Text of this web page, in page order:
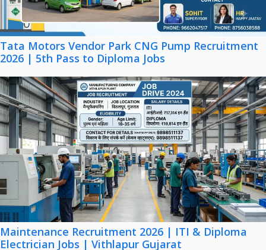
Tata Motors Vendor Park CNG Pump Recruitment
2026 | 5th Pass to Diploma Jobs
Maintenance Recruitment 2026 | ITI & Diploma
Electrician Jobs | Vithlapur Gujarat